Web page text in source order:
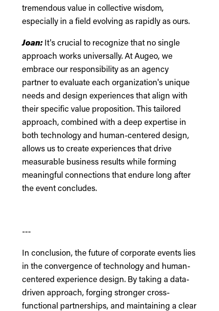
tremendous value in collective wisdom,
especially in a field evolving as rapidly as ours.
Joan: It's crucial to recognize that no single
approach works universally. At Augeo, we
embrace our responsibility as an agency
partner to evaluate each organization's unique
needs and design experiences that align with
their specific value proposition. This tailored
approach, combined with a deep expertise in
both technology and human-centered design,
allows us to create experiences that drive
measurable business results while forming
meaningful connections that endure long after
the event concludes.
---
In conclusion, the future of corporate events lies
in the convergence of technology and human-
centered experience design. By taking a data-
driven approach, forging stronger cross-
functional partnerships, and maintaining a clear